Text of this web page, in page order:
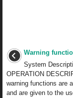
Warning
System
OPERATION
warning functions are
and are given to the